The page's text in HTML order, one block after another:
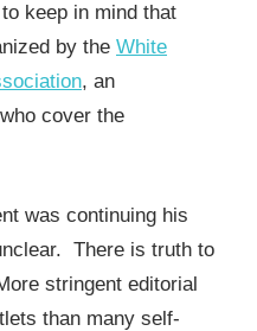
keep in mind that
by the White
, an
cover the
was continuing his
There is truth to
stringent editorial
than many self-